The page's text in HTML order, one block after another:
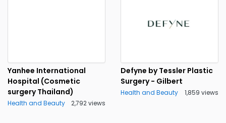
Yanhee International
Hospital (Cosmetic
surgery Thailand)
Health and Beauty 2,792 views
Defyne by Tessler Plastic
Surgery - Gilbert
Health and Beauty 1,859 views